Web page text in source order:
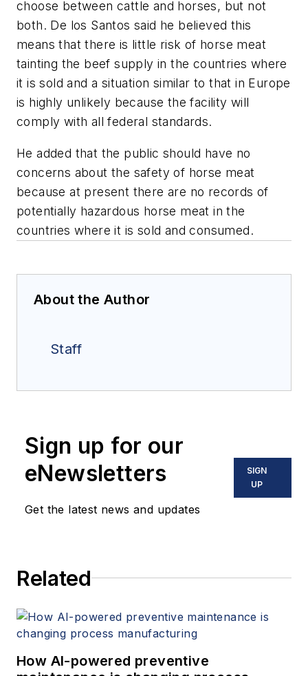
choose between cattle and horses, but not
both. De los Santos said he believed this
means that there is little risk of horse meat
tainting the beef supply in the countries where
it is sold and a situation similar to that in Europe
is highly unlikely because the facility will
comply with all federal standards.
He added that the public should have no
concerns about the safety of horse meat
because at present there are no records of
potentially hazardous horse meat in the
countries where it is sold and consumed.
About the Author
Staff
Sign up for our
eNewsletters
Get the latest news and updates
SIGN
UP
Related
How AI-powered preventive